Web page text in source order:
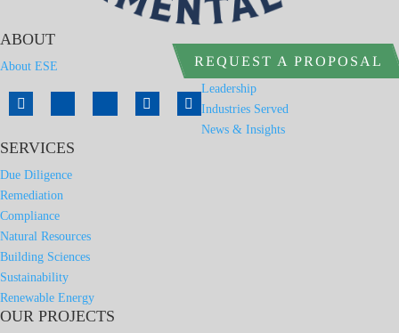
REQUEST A PROPOSAL
ABOUT
About ESE
Leadership
Industries Served
News & Insights
SERVICES
Due Diligence
Remediation
Compliance
Natural Resources
Building Sciences
Sustainability
Renewable Energy
OUR PROJECTS